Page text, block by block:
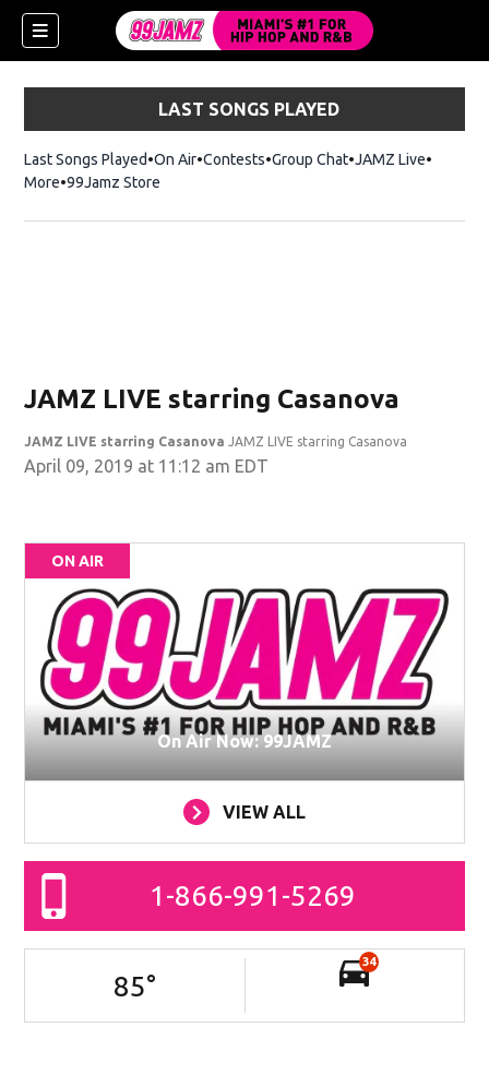
LAST SONGS PLAYED
Last Songs Played On Air Contests Group Chat JAMZ Live
More 99Jamz Store
JAMZ LIVE starring Casanova
JAMZ LIVE starring CasanovaJAMZ LIVE starring Casanova
April 09, 2019 at 11:12 am EDT
ON AIR
On Air Now: 99JAMZ
VIEW ALL
1-866-991-5269
85°
34